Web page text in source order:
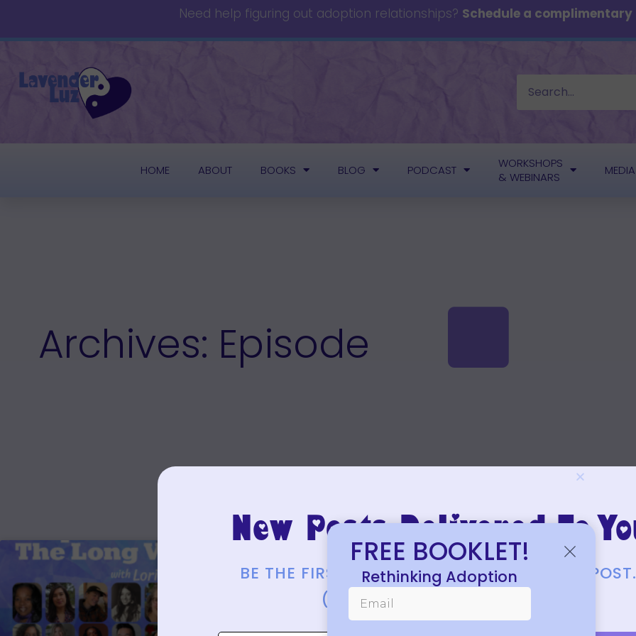
Need help figuring out adoption relationships? Schedule a
HOME ABOUT BOOKS BLOG PODCAST
WORKSHOPS
& WEBINARS
MEDIA
Archives: Episode
New Posts Delivered To
BE THE FIRST TO KNOW ABOUT EACH NEW
(JUST A FEW EACH MONTH.)
FREE BOOKLET!
Rethinking Adoption